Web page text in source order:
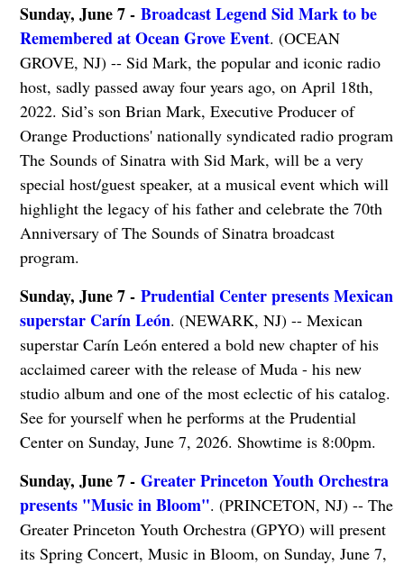
Sunday, June 7 - Broadcast Legend Sid Mark to be
Remembered at Ocean Grove Event. (OCEAN
GROVE, NJ) -- Sid Mark, the popular and iconic radio
host, sadly passed away four years ago, on April 18th,
2022. Sid’s son Brian Mark, Executive Producer of
Orange Productions' nationally syndicated radio program
The Sounds of Sinatra with Sid Mark, will be a very
special host/guest speaker, at a musical event which will
highlight the legacy of his father and celebrate the 70th
Anniversary of The Sounds of Sinatra broadcast
program.
Sunday, June 7 - Prudential Center presents Mexican
superstar Carín León. (NEWARK, NJ) -- Mexican
superstar Carín León entered a bold new chapter of his
acclaimed career with the release of Muda - his new
studio album and one of the most eclectic of his catalog.
See for yourself when he performs at the Prudential
Center on Sunday, June 7, 2026. Showtime is 8:00pm.
Sunday, June 7 - Greater Princeton Youth Orchestra
presents "Music in Bloom". (PRINCETON, NJ) -- The
Greater Princeton Youth Orchestra (GPYO) will present
its Spring Concert, Music in Bloom, on Sunday, June 7,